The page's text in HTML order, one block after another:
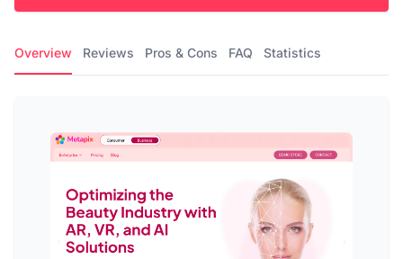
Overview Reviews Pros & Cons FAQ Statistics